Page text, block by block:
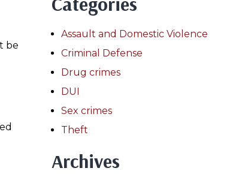
be
Assault and Domestic Violence
Criminal Defense
Drug crimes
DUI
Sex crimes
Theft
Archives